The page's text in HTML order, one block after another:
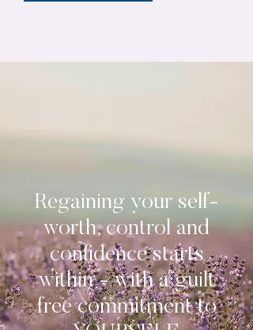
Regaining your self-
worth, control and
confidence starts
within - with a guilt
free commitment to